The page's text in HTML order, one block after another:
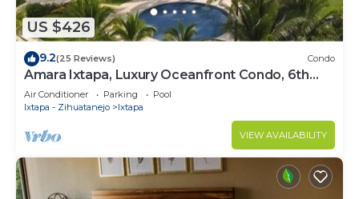
US $426
9.2(25 Reviews) Condo
Amara Ixtapa, Luxury Oceanfront Condo, 6th
Floor
Air Conditioner Parking
Pool
Ixtapa - Zihuatanejo
Ixtapa
VIEW AVAILABILITY